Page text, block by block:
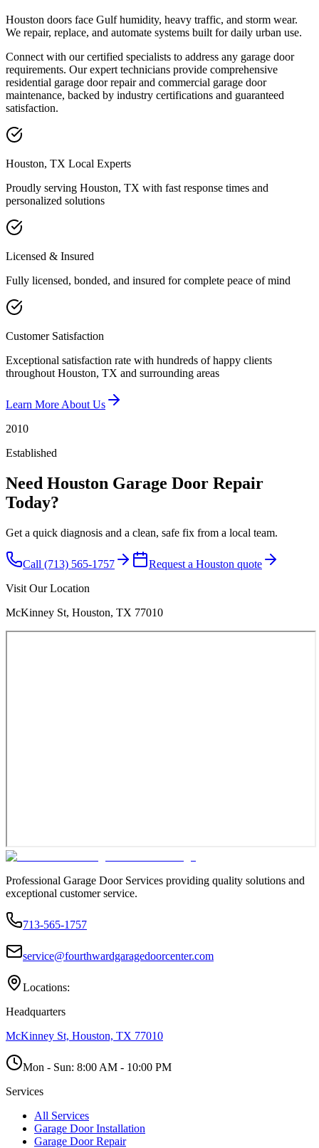
Houston doors face Gulf humidity, heavy traffic, and storm wear.
We repair, replace, and automate systems built for daily urban use.
Connect with our certified specialists to address any garage door
requirements. Our expert technicians provide comprehensive
residential garage door repair and commercial garage door
maintenance, backed by industry certifications and guaranteed
satisfaction.
Houston, TX Local Experts
Proudly serving Houston, TX with fast response times and
personalized solutions
Licensed & Insured
Fully licensed, bonded, and insured for complete peace of mind
Customer Satisfaction
Exceptional satisfaction rate with hundreds of happy clients
throughout Houston, TX and surrounding areas
Learn More About Us
2010
Established
Need Houston Garage Door Repair
Today?
Get a quick diagnosis and a clean, safe fix from a local team.
Call (713) 565-1757
Request a Houston quote
Visit Our Location
McKinney St, Houston, TX 77010
Professional Garage Door Services providing quality solutions and
exceptional customer service.
713-565-1757
service@fourthwardgaragedoorcenter.com
Locations:
Headquarters
McKinney St, Houston, TX 77010
Mon - Sun: 8:00 AM - 10:00 PM
Services
All Services
Garage Door Installation
Garage Door Repair